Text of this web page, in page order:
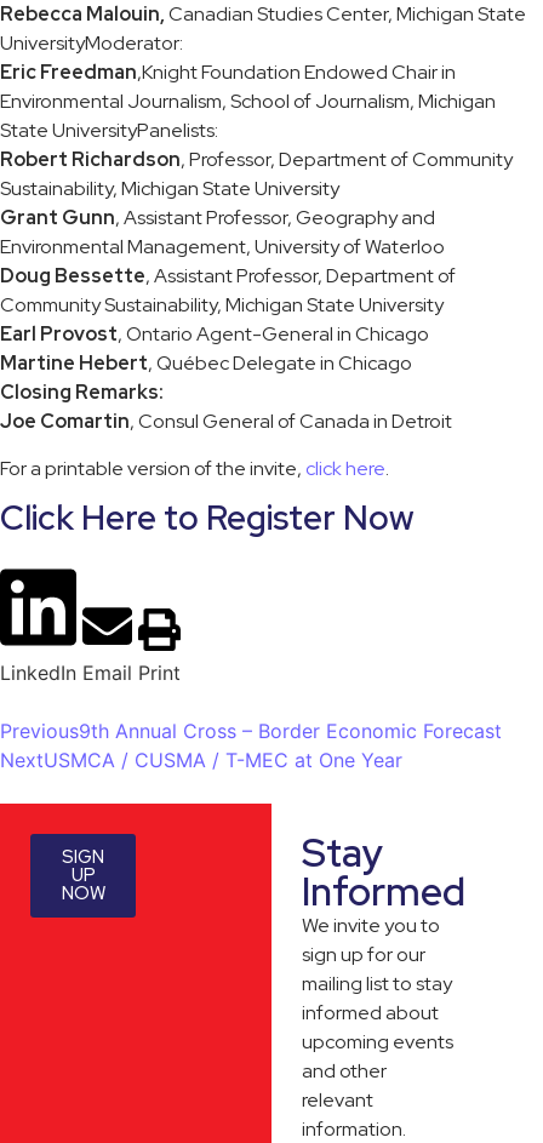
Rebecca Malouin,Canadian Studies Center, Michigan State
UniversityModerator:
Eric Freedman,Knight Foundation Endowed Chair in
Environmental Journalism, School of Journalism, Michigan
State UniversityPanelists:
Robert Richardson, Professor, Department of Community
Sustainability, Michigan State University
Grant Gunn, Assistant Professor, Geography and
Environmental Management, University of Waterloo
Doug Bessette, Assistant Professor, Department of
Community Sustainability, Michigan State University
Earl Provost, Ontario Agent-General in Chicago
Martine Hebert, Québec Delegate in Chicago
Closing Remarks:
Joe Comartin, Consul General of Canada in Detroit
For a printable version of the invite, click here.
Click Here to Register Now
LinkedIn Email Print
Previous9th Annual Cross – Border Economic Forecast
NextUSMCA / CUSMA / T-MEC at One Year
SIGN
UP
NOW
Stay
Informed
We invite you to
sign up for our
mailing list to stay
informed about
upcoming events
and other
relevant
information.